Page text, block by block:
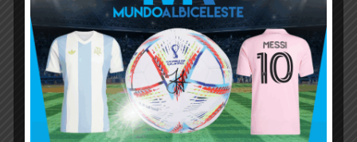
average side in 2014 scrapeing their way
through.And were no better in the copa
america,because it was near enough the same
side as it was in the wc 2014.And last night’s
game was shocking.Average team for the last
few years.